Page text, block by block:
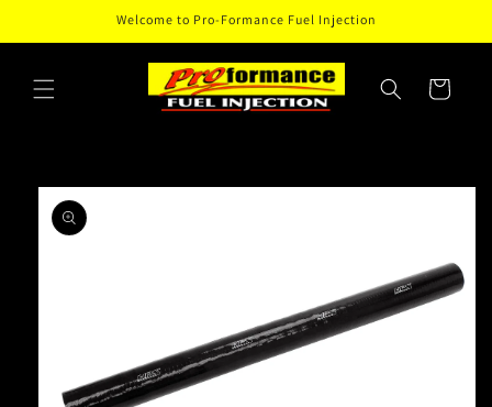
Welcome to Pro-Formance Fuel Injection
Cart
product
information